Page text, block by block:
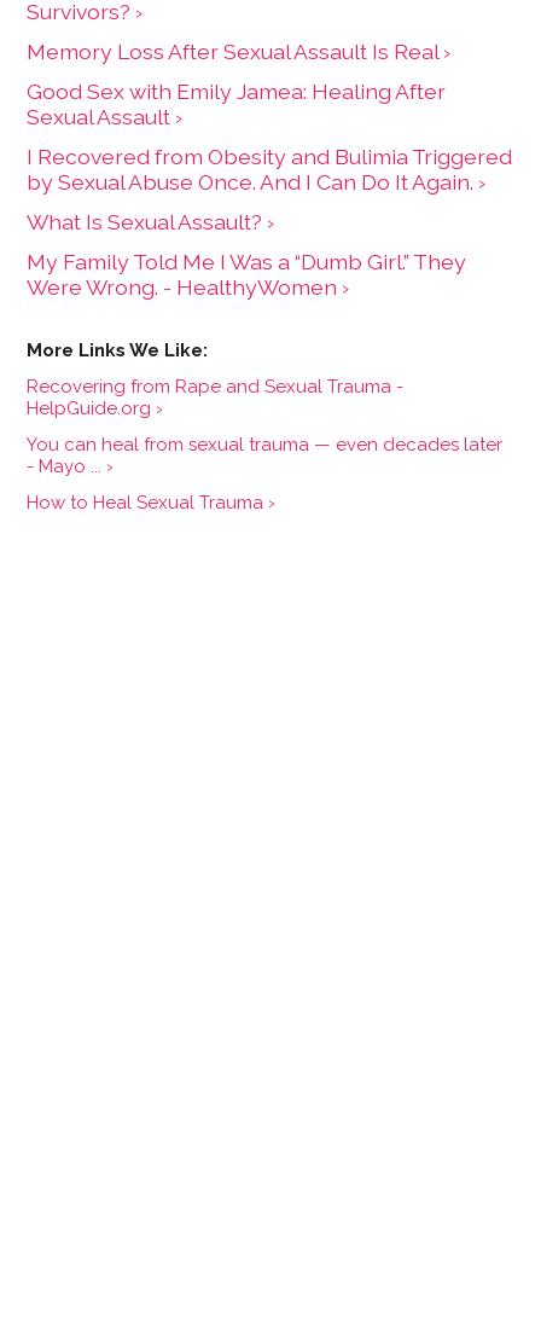
Survivors? ›
Memory Loss After Sexual Assault Is Real ›
Good Sex with Emily Jamea: Healing After
Sexual Assault ›
I Recovered from Obesity and Bulimia Triggered
by Sexual Abuse Once. And I Can Do It Again. ›
What Is Sexual Assault? ›
My Family Told Me I Was a “Dumb Girl.” They
Were Wrong. - HealthyWomen ›
Recovering from Rape and Sexual Trauma -
HelpGuide.org ›
You can heal from sexual trauma — even decades later
- Mayo ... ›
How to Heal Sexual Trauma ›